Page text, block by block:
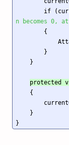
n becomes 0,
protected
}